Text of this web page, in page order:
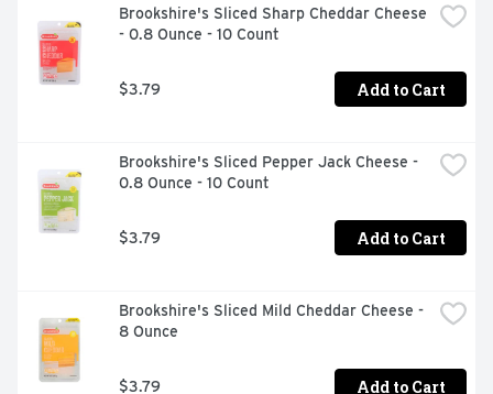
Brookshire's Sliced Sharp Cheddar Cheese
- 0.8 Ounce - 10 Count
$3.79 Add to Cart
Brookshire's Sliced Pepper Jack Cheese -
0.8 Ounce - 10 Count
$3.79 Add to Cart
Brookshire's Sliced Mild Cheddar Cheese -
8 Ounce
$3.79 Add to Cart